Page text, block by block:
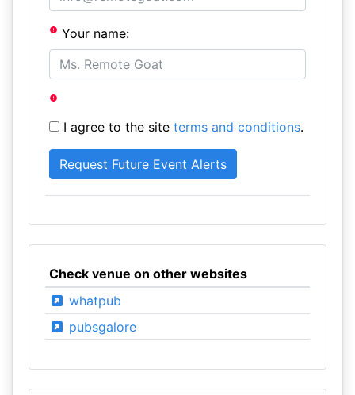
Your name:
I agree to the site terms and conditions.
Check venue on other websites
whatpub
pubsgalore